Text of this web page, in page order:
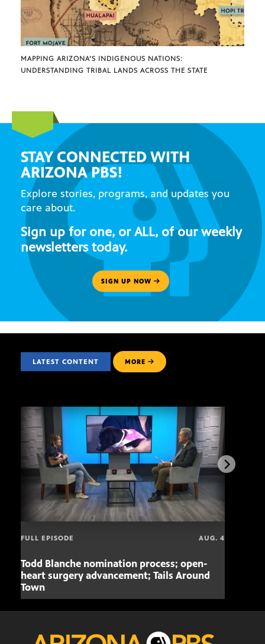
MAPPING ARIZONA’S INDIGENOUS NATIONS:
UNDERSTANDING TRIBAL LANDS ACROSS THE STATE
STAY CONNECTED WITH
ARIZONA PBS!
Explore stories, programs, and updates you
care about.
Sign up for one, or ALL, of our weekly
newsletters today.
SIGN UP NOW
LATEST CONTENT MORE
FULL EPISODE AUG. 4
Todd Blanche nomination process; open-
heart surgery advancement; Tails Around
Town